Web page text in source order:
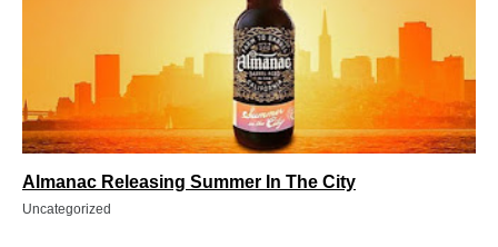
Almanac Releasing Summer In The City
Uncategorized